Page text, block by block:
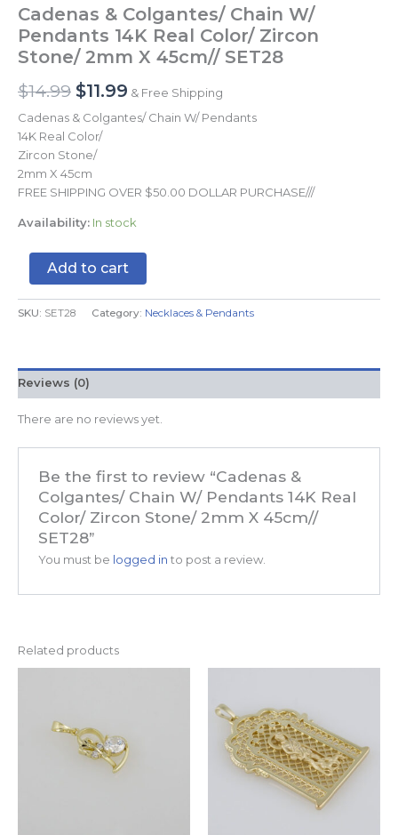
Cadenas & Colgantes/ Chain W/
Pendants 14K Real Color/ Zircon
Stone/ 2mm X 45cm// SET28
$14.99 $11.99 & Free Shipping
Cadenas & Colgantes/ Chain W/ Pendants
14K Real Color/
Zircon Stone/
2mm X 45cm
FREE SHIPPING OVER $50.00 DOLLAR PURCHASE///
Availability: In stock
Add to cart
SKU: SET28 Category: Necklaces & Pendants
Reviews (0)
There are no reviews yet.
Be the first to review “Cadenas &
Colgantes/ Chain W/ Pendants 14K Real
Color/ Zircon Stone/ 2mm X 45cm//
SET28”
You must be logged in to post a review.
Related products